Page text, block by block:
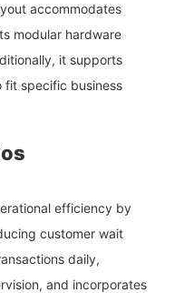
accommodates
modular hardware
it supports
fit specific business
efficiency by
customer wait
daily,
and incorporates